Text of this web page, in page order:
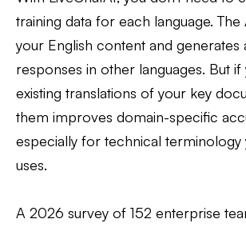
training data for each language. The
your English content and generates
responses in other languages. But if
existing translations of your key
them improves domain-specific
especially for technical terminology
uses.
A 2026 survey of 152 enterprise